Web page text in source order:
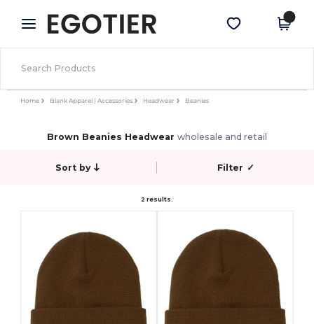
× Egotier App
Better prices on app!
Get the app
Home Blank Apparel | Accessories Headwear Beanies
Brown Beanies Headwear wholesale and retail
Sort by Filter ✓
2 results.